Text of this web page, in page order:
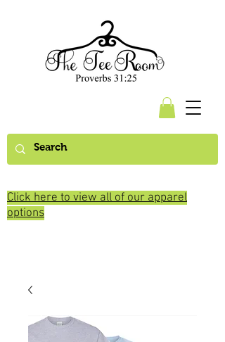
Click here to view all of our apparel
options